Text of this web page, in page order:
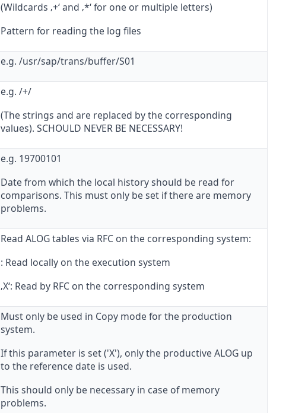
(Wildcards ‚+‘ and ‚*‘ for one or multiple letters)
Pattern for reading the log files
e.g. /usr/sap/trans/buffer/S01
e.g. /+/
(The strings and are replaced by the corresponding
values). SCHOULD NEVER BE NECESSARY!
e.g. 19700101
Date from which the local history should be read for
comparisons. This must only be set if there are memory
problems.
Read ALOG tables via RFC on the corresponding system:
: Read locally on the execution system
‚X‘: Read by RFC on the corresponding system
Must only be used in Copy mode for the production
system.
If this parameter is set ('X'), only the productive ALOG up
to the reference date is used.
This should only be necessary in case of memory
problems.